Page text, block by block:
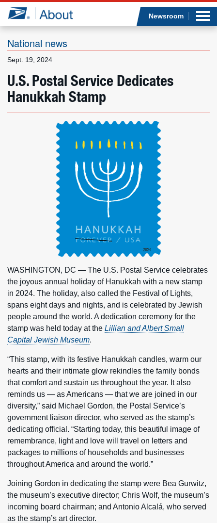
Jump to page content
Newsroom
National news
Sept. 19, 2024
U.S. Postal Service Dedicates
Hanukkah Stamp
WASHINGTON, DC — The U.S. Postal Service celebrates
the joyous annual holiday of Hanukkah with a new stamp
in 2024. The holiday, also called the Festival of Lights,
spans eight days and nights, and is celebrated by Jewish
people around the world. A dedication ceremony for the
stamp was held today at the Lillian and Albert Small
Capital Jewish Museum.
“This stamp, with its festive Hanukkah candles, warm our
hearts and their intimate glow rekindles the family bonds
that comfort and sustain us throughout the year. It also
reminds us — as Americans — that we are joined in our
diversity,” said Michael Gordon, the Postal Service’s
government liaison director, who served as the stamp’s
dedicating official. “Starting today, this beautiful image of
remembrance, light and love will travel on letters and
packages to millions of households and businesses
throughout America and around the world.”
Joining Gordon in dedicating the stamp were Bea Gurwitz,
the museum’s executive director; Chris Wolf, the museum’s
incoming board chairman; and Antonio Alcalá, who served
as the stamp’s art director.
What we do
Resources
Careers